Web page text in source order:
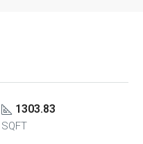
1303.83
SQFT